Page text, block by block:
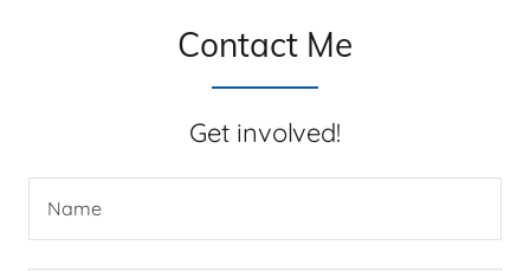
Contact Me
Get involved!
Name